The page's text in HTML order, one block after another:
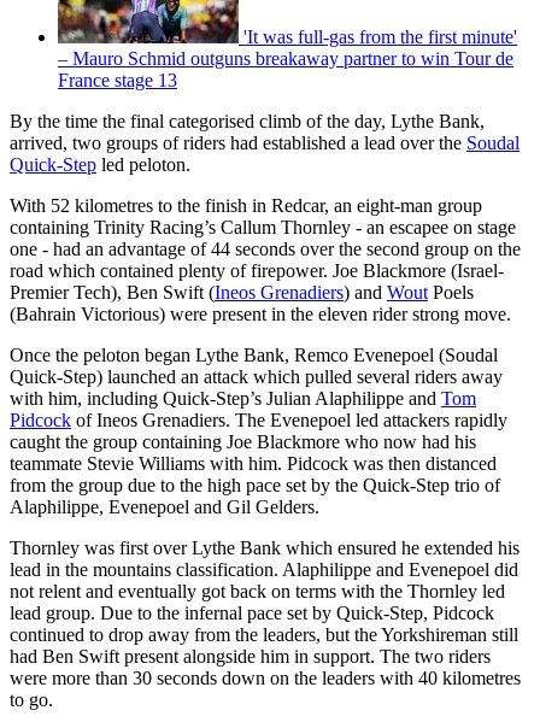
'It was full-gas from the first minute'
– Mauro Schmid outguns breakaway partner to win Tour de
France stage 13
By the time the final categorised climb of the day, Lythe Bank,
arrived, two groups of riders had established a lead over the Soudal
Quick-Step led peloton.
With 52 kilometres to the finish in Redcar, an eight-man group
containing Trinity Racing’s Callum Thornley - an escapee on stage
one - had an advantage of 44 seconds over the second group on the
road which contained plenty of firepower. Joe Blackmore (Israel-
Premier Tech), Ben Swift (Ineos Grenadiers) and Wout Poels
(Bahrain Victorious) were present in the eleven rider strong move.
Once the peloton began Lythe Bank, Remco Evenepoel (Soudal
Quick-Step) launched an attack which pulled several riders away
with him, including Quick-Step’s Julian Alaphilippe and Tom
Pidcock of Ineos Grenadiers. The Evenepoel led attackers rapidly
caught the group containing Joe Blackmore who now had his
teammate Stevie Williams with him. Pidcock was then distanced
from the group due to the high pace set by the Quick-Step trio of
Alaphilippe, Evenepoel and Gil Gelders.
Thornley was first over Lythe Bank which ensured he extended his
lead in the mountains classification. Alaphilippe and Evenepoel did
not relent and eventually got back on terms with the Thornley led
lead group. Due to the infernal pace set by Quick-Step, Pidcock
continued to drop away from the leaders, but the Yorkshireman still
had Ben Swift present alongside him in support. The two riders
were more than 30 seconds down on the leaders with 40 kilometres
to go.